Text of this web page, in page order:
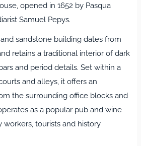
opened in 1652 by Pasqua
Samuel Pepys.
sandstone building dates from
retains a traditional interior of dark
and period details. Set within a
and alleys, it offers an
the surrounding office blocks and
as a popular pub and wine
workers, tourists and history